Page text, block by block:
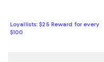
Loyallists: $25 Reward for every
$100